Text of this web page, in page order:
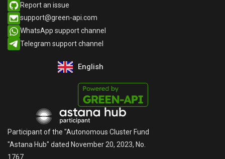
Report an issue​
support@green-api.com
WhatsApp support channel​
Telegram support channel​
English
Русский
Participant of the "Autonomous Cluster Fund
"Astana Hub" dated November 20, 2023, No.
1767